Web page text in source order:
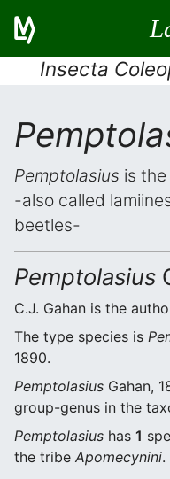
Insecta
Pemptolasius is
-also called
beetles-
Pemptolasius
C.J. Gahan is the
The type species is
1890.
Pemptolasius Gahan,
group-genus in the
Pemptolasius has 1
the tribe Apomecynini.